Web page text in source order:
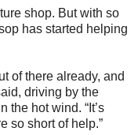
shop. But with so
has started helping
of there already, and
driving by the
the hot wind. “It’s
so short of help.”